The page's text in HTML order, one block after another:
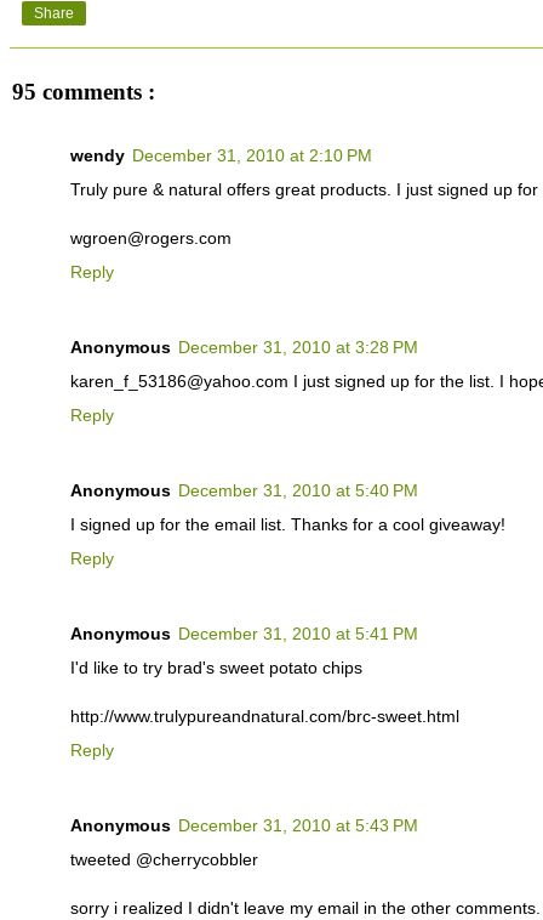
Share
95 comments :
wendy December 31, 2010 at 2:10 PM
Truly pure & natural offers great products. I just signed up
wgroen@rogers.com
Reply
Anonymous December 31, 2010 at 3:28 PM
karen_f_53186@yahoo.com I just signed up for the list. I
Reply
Anonymous December 31, 2010 at 5:40 PM
I signed up for the email list. Thanks for a cool giveaway!
Reply
Anonymous December 31, 2010 at 5:41 PM
I'd like to try brad's sweet potato chips
http://www.trulypureandnatural.com/brc-sweet.html
Reply
Anonymous December 31, 2010 at 5:43 PM
tweeted @cherrycobbler
sorry i realized I didn't leave my email in the other